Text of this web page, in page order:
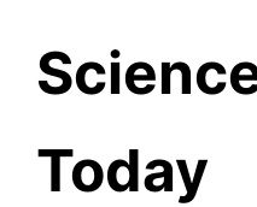
content
Today